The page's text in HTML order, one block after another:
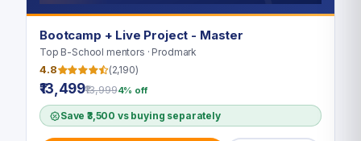
Bootcamp + Live Project - Master
Top B-School mentors · Prodmark
4.8 (2,190)
₹13,499₹13,9994% off
Save ₹3,500 vs buying separately